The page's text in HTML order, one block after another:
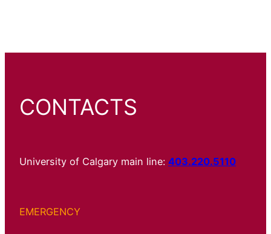
CONTACTS
University of Calgary main line: 403.220.5110
EMERGENCY